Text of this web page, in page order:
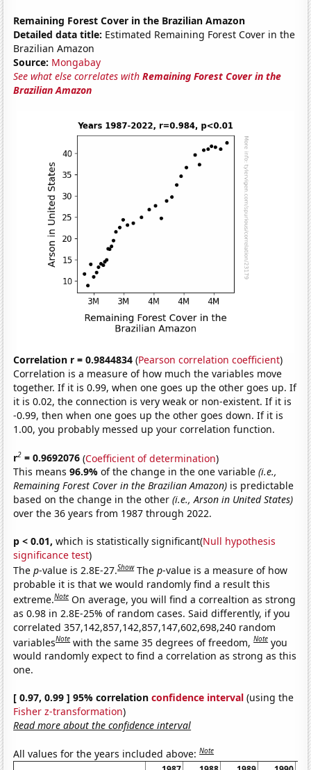
Remaining Forest Cover in the Brazilian Amazon
Detailed data title: Estimated Remaining Forest Cover in the
Brazilian Amazon
Source: Mongabay
See what else correlates withRemaining Forest Cover in the
Brazilian Amazon
Correlation r = 0.9844834 (Pearson correlation coefficient)
Correlation is a measure of how much the variables move
together. If it is 0.99, when one goes up the other goes up. If
it is 0.02, the connection is very weak or non-existent. If it is
-0.99, then when one goes up the other goes down. If it is
1.00, you probably messed up your correlation function.
r2 = 0.9692076 (Coefficient of determination)
This means96.9%of the change in the one variable(i.e.,
Remaining Forest Cover in the Brazilian Amazon) is predictable
based on the change in the other(i.e., Arson in United States)
over the 36 years from 1987 through 2022.
p < 0.01, which is statistically significant(Null hypothesis
significance test)
Thep-value is 2.8E-27.Show Thep-value is a measure of how
probable it is that we would randomly find a result this
extreme.Note On average, you will find a correaltion as strong
as 0.98 in 2.8E-25% of random cases. Said differently, if you
correlated 357,142,857,142,857,147,602,698,240 random
variablesNote with the same 35 degrees of freedom,Note you
would randomly expect to find a correlation as strong as this
one.
[ 0.97, 0.99 ] 95% correlationconfidence interval (using the
Fisher z-transformation)
Read more about the confidence interval
All values for the years included above:Note